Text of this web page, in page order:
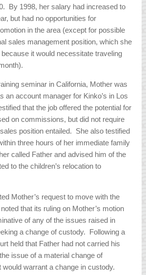
By 1998, her salary had increased to
but had no opportunities for
in the area (except for possible
sales management position, which she
it would necessitate traveling
seminar in California, Mother was
an account manager for Kinko’s in Los
that the job offered the potential for
on commissions, but did not require
position entailed. She also testified
three hours of her immediate family
called Father and advised him of the
to the children’s relocation to
Mother’s request to move with the
that its ruling on Mother’s motion
of any of the issues raised in
a change of custody. Following a
held that Father had not carried his
issue of a material change of
warrant a change in custody.